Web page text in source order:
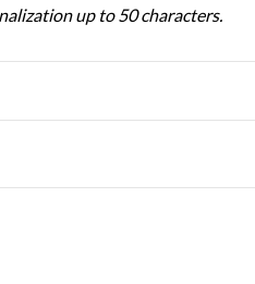
up to 50 characters.